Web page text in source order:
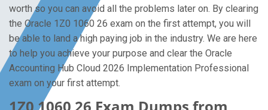
worth so you can avoid all the problems later on. By clearing
the Oracle 1Z0 1060 26 exam on the first attempt, you will
be able to land a high paying job in the industry. We are here
to help you achieve your purpose and clear the Oracle
Accounting Hub Cloud 2026 Implementation Professional
exam on your first attempt.